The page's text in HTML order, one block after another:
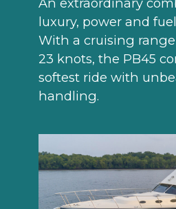
luxury, power and
With a cruising
23 knots, the PB45
softest ride with
handling.